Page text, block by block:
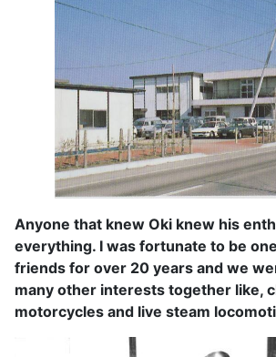
Anyone that knew Oki knew his
everything. I was fortunate to be
friends for over 20 years and we
many other interests together like,
motorcycles and live steam